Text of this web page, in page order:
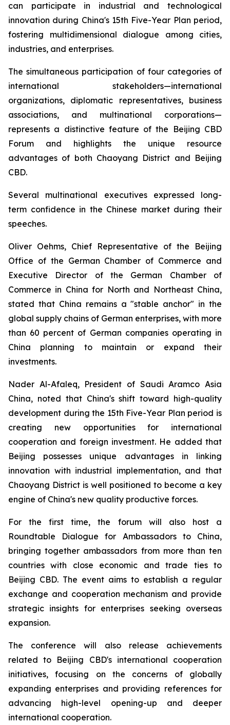
can participate in industrial and technological
innovation during China's 15th Five-Year Plan period,
fostering multidimensional dialogue among cities,
industries, and enterprises.
The simultaneous participation of four categories of
international stakeholders—international
organizations, diplomatic representatives, business
associations, and multinational corporations—
represents a distinctive feature of the Beijing CBD
Forum and highlights the unique resource
advantages of both Chaoyang District and Beijing
CBD.
Several multinational executives expressed long-
term confidence in the Chinese market during their
speeches.
Oliver Oehms, Chief Representative of the Beijing
Office of the German Chamber of Commerce and
Executive Director of the German Chamber of
Commerce in China for North and Northeast China,
stated that China remains a "stable anchor" in the
global supply chains of German enterprises, with more
than 60 percent of German companies operating in
China planning to maintain or expand their
investments.
Nader Al-Afaleq, President of Saudi Aramco Asia
China, noted that China's shift toward high-quality
development during the 15th Five-Year Plan period is
creating new opportunities for international
cooperation and foreign investment. He added that
Beijing possesses unique advantages in linking
innovation with industrial implementation, and that
Chaoyang District is well positioned to become a key
engine of China's new quality productive forces.
For the first time, the forum will also host a
Roundtable Dialogue for Ambassadors to China,
bringing together ambassadors from more than ten
countries with close economic and trade ties to
Beijing CBD. The event aims to establish a regular
exchange and cooperation mechanism and provide
strategic insights for enterprises seeking overseas
expansion.
The conference will also release achievements
related to Beijing CBD's international cooperation
initiatives, focusing on the concerns of globally
expanding enterprises and providing references for
advancing high-level opening-up and deeper
international cooperation.